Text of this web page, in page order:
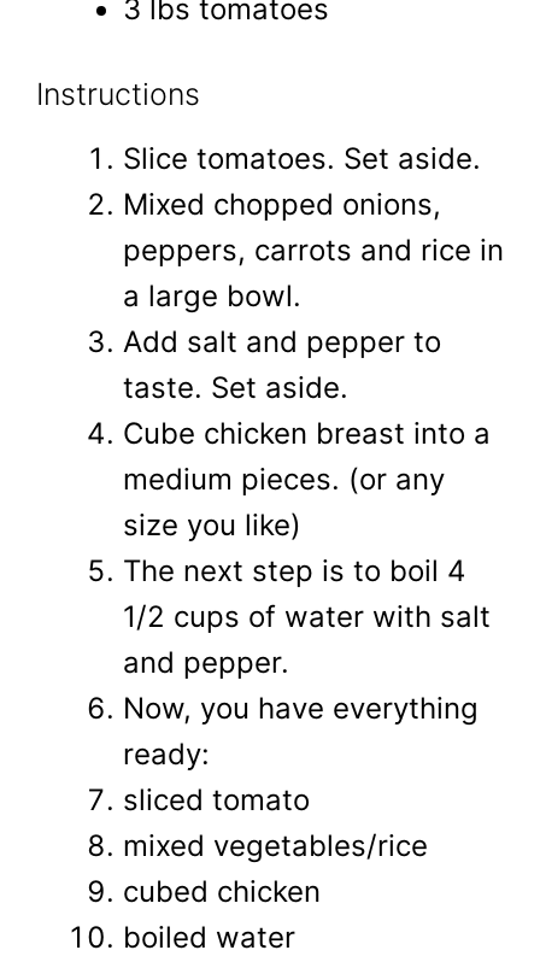
3 lbs tomatoes
Instructions
Slice tomatoes. Set aside.
Mixed chopped onions,
peppers, carrots and rice in
a large bowl.
Add salt and pepper to
taste. Set aside.
Cube chicken breast into a
medium pieces. (or any
size you like)
The next step is to boil 4
1/2 cups of water with salt
and pepper.
Now, you have everything
ready:
sliced tomato
mixed vegetables/rice
cubed chicken
boiled water